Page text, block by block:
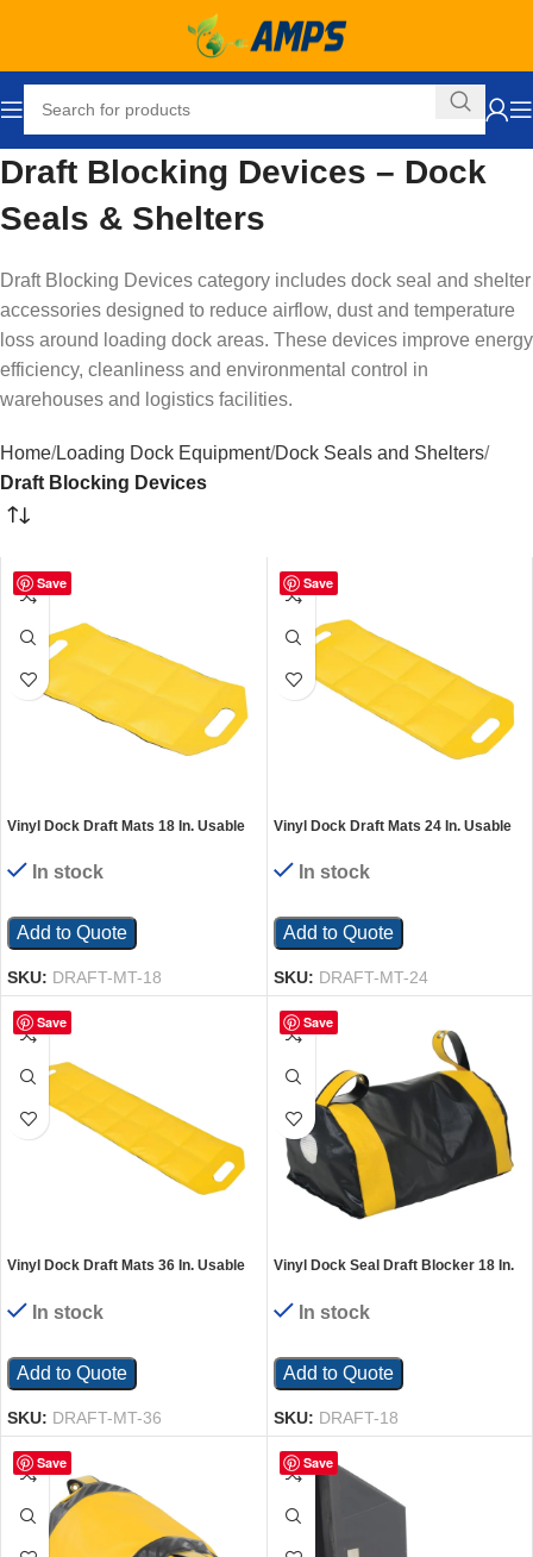
Draft Blocking Devices – Dock
Seals & Shelters
Draft Blocking Devices category includes dock seal and shelter
accessories designed to reduce airflow, dust and temperature
loss around loading dock areas. These devices improve energy
efficiency, cleanliness and environmental control in
warehouses and logistics facilities.
Home Loading Dock Equipment Dock Seals and Shelters
Draft Blocking Devices
Save
Vinyl Dock Draft Mats 18 In. Usable
In stock
Add to Quote
SKU: DRAFT-MT-18
Save
Vinyl Dock Draft Mats 24 In. Usable
In stock
Add to Quote
SKU: DRAFT-MT-24
Save
Vinyl Dock Draft Mats 36 In. Usable
In stock
Add to Quote
SKU: DRAFT-MT-36
Save
Vinyl Dock Seal Draft Blocker 18 In.
In stock
Add to Quote
SKU: DRAFT-18
Save Save